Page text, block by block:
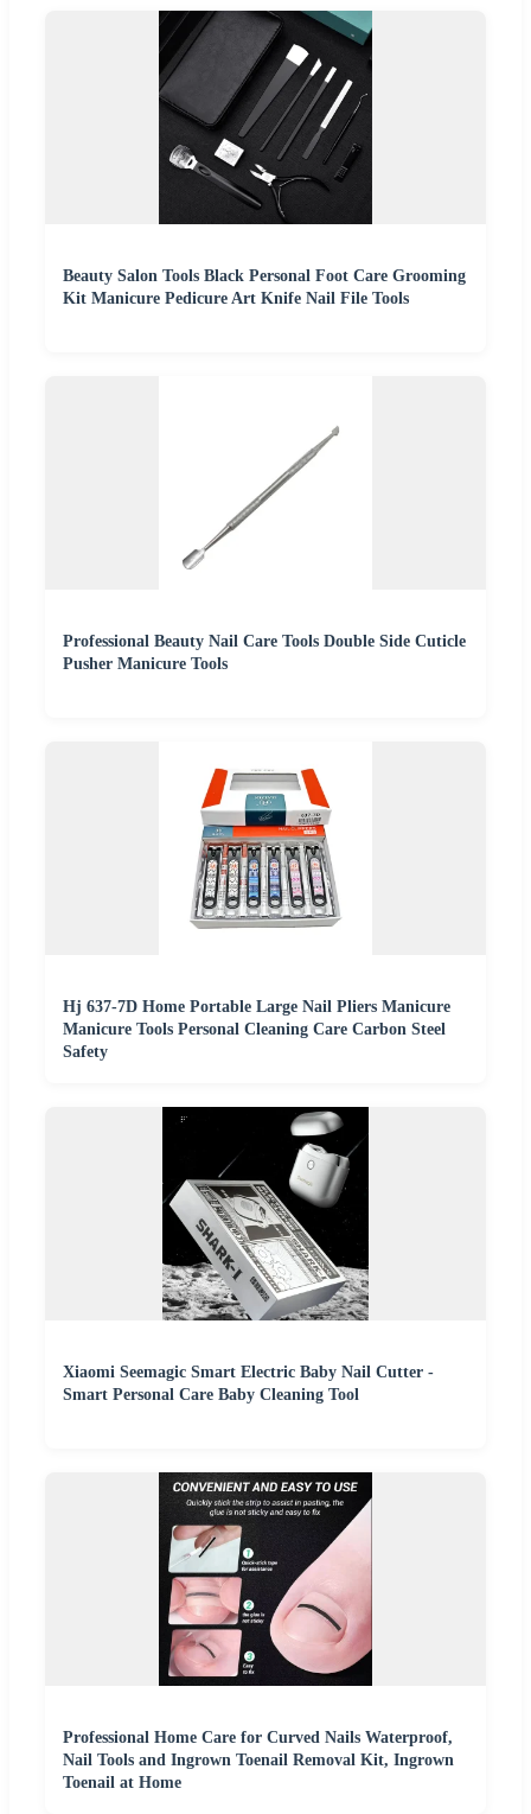
Beauty Salon Tools Black Personal Foot Care Grooming
Kit Manicure Pedicure Art Knife Nail File Tools
Professional Beauty Nail Care Tools Double Side Cuticle
Pusher Manicure Tools
Hj 637-7D Home Portable Large Nail Pliers Manicure
Manicure Tools Personal Cleaning Care Carbon Steel
Safety
Xiaomi Seemagic Smart Electric Baby Nail Cutter -
Smart Personal Care Baby Cleaning Tool
Professional Home Care for Curved Nails Waterproof,
Nail Tools and Ingrown Toenail Removal Kit, Ingrown
Toenail at Home